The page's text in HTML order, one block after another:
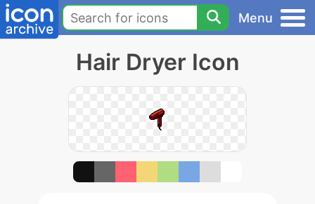
Menu
Hair Dryer Icon